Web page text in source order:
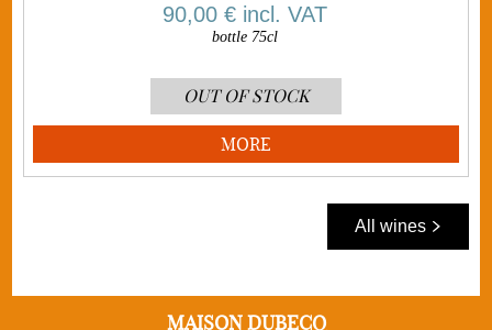
90,00 € incl. VAT
bottle 75cl
OUT OF STOCK
MORE
All wines
MAISON DUBECQ